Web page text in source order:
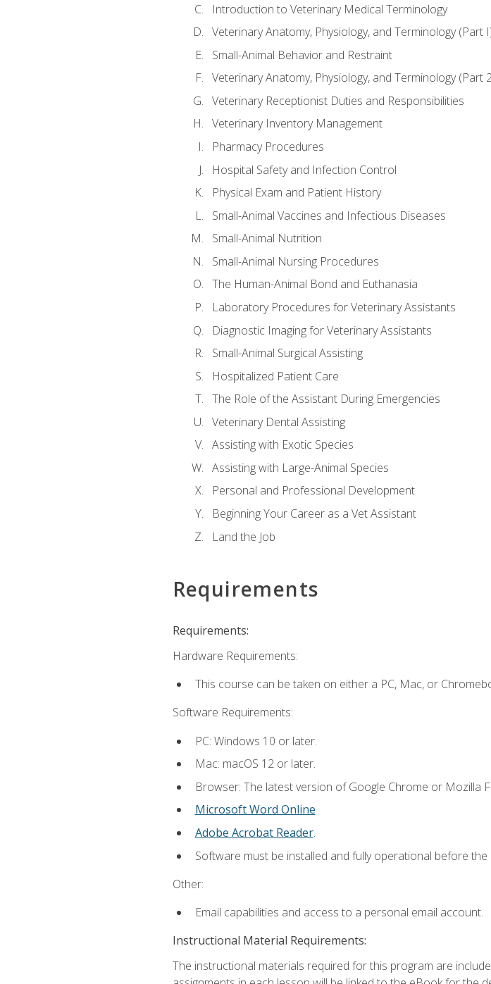
Introduction to Veterinary Medical Terminology
Veterinary Anatomy, Physiology, and Terminology (Part
Small-Animal Behavior and Restraint
Veterinary Anatomy, Physiology, and Terminology (Part
Veterinary Receptionist Duties and Responsibilities
Veterinary Inventory Management
Pharmacy Procedures
Hospital Safety and Infection Control
Physical Exam and Patient History
Small-Animal Vaccines and Infectious Diseases
Small-Animal Nutrition
Small-Animal Nursing Procedures
The Human-Animal Bond and Euthanasia
Laboratory Procedures for Veterinary Assistants
Diagnostic Imaging for Veterinary Assistants
Small-Animal Surgical Assisting
Hospitalized Patient Care
The Role of the Assistant During Emergencies
Veterinary Dental Assisting
Assisting with Exotic Species
Assisting with Large-Animal Species
Personal and Professional Development
Beginning Your Career as a Vet Assistant
Land the Job
Requirements
Requirements:
Hardware Requirements:
This course can be taken on either a PC, Mac, or
Software Requirements:
PC: Windows 10 or later.
Mac: macOS 12 or later.
Browser: The latest version of Google Chrome or Mozilla
Microsoft Word Online
Adobe Acrobat Reader.
Software must be installed and fully operational before the
Other:
Email capabilities and access to a personal email account.
Instructional Material Requirements:
The instructional materials required for this program are